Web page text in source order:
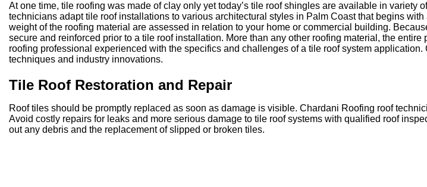
At one time, tile roofing was made of clay only yet today’s tile roof shingles are available in
technicians adapt tile roof installations to various architectural styles in Palm Coast that begins
weight of the roofing material are assessed in relation to your home or commercial building.
secure and reinforced prior to a tile roof installation. More than any other roofing material, the
roofing professional experienced with the specifics and challenges of a tile roof system
techniques and industry innovations.
Tile Roof Restoration and Repair
Roof tiles should be promptly replaced as soon as damage is visible. Chardani Roofing roof
Avoid costly repairs for leaks and more serious damage to tile roof systems with qualified roof
out any debris and the replacement of slipped or broken tiles.